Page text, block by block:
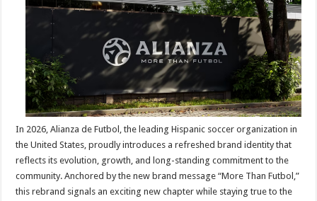
Brand
Identity
for
2026,
‘More
Than
Futbol’
In 2026, Alianza de Futbol, the leading Hispanic soccer organization in
the United States, proudly introduces a refreshed brand identity that
reflects its evolution, growth, and long-standing commitment to the
community. Anchored by the new brand message “More Than Futbol,”
this rebrand signals an exciting new chapter while staying true to the